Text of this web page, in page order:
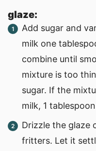
glaze:
Add sugar and
milk one
combine until
mixture is too
sugar. If the
milk, 1
Drizzle the glaze
fritters. Let it